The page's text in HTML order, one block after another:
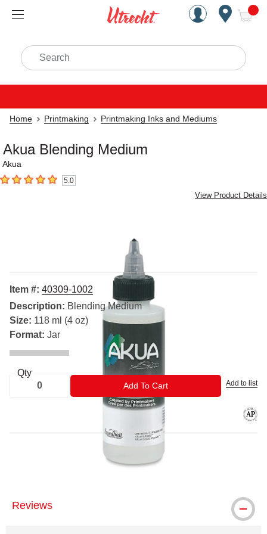
Handcrafted Est. 1949
Search
Home Printmaking Printmaking Inks and Mediums
Akua Blending Medium
Akua
5out of 5 stars 5.0
View Product Details
Item #: 40309-1002
Description: Blending Medium
Size: 118 ml (4 oz)
Format: Jar
Qty
Add To CartADD TO CART Add to list
® Akua is a registered trademark.
Reviews